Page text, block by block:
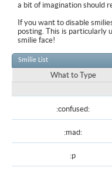
a bit of imagination should
If you want to disable
posting. This is particularly
smilie face!
Smilie List
What to Type
:confused:
:mad:
:p